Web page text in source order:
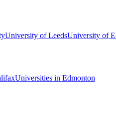
University of LeedsUniversity of
Universities in Edmonton